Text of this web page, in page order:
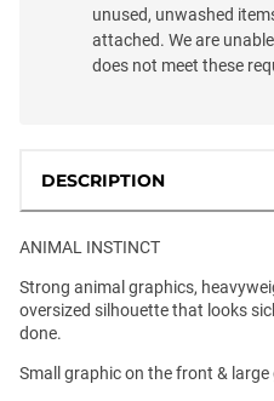
unused, unwashed
attached. We are
does not meet these
DESCRIPTION
ANIMAL INSTINCT
Strong animal graphics,
oversized silhouette that looks
done.
Small graphic on the front &